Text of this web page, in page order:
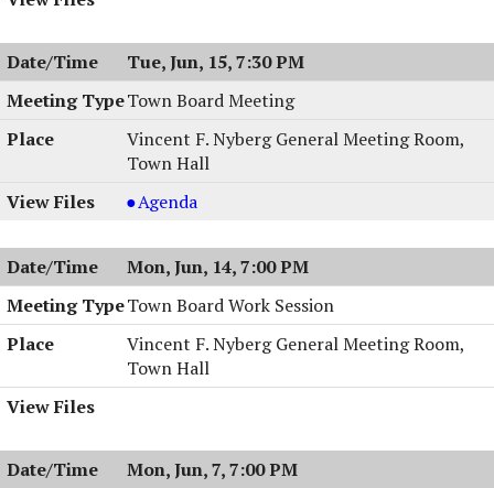
Tue, Jun, 15, 7:30 PM
Town Board Meeting
Vincent F. Nyberg General Meeting Room,
Town Hall
Town
Meeting,
06/15/2004,
7:30
PM
Agenda
Mon, Jun, 14, 7:00 PM
Town Board Work Session
Vincent F. Nyberg General Meeting Room,
Town Hall
Mon, Jun, 7, 7:00 PM